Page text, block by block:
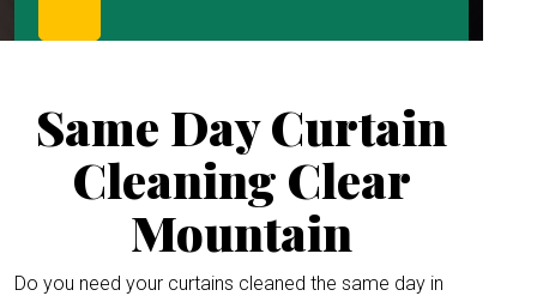
Same Day Curtain
Cleaning Clear
Mountain
Do you need your curtains cleaned the same day in